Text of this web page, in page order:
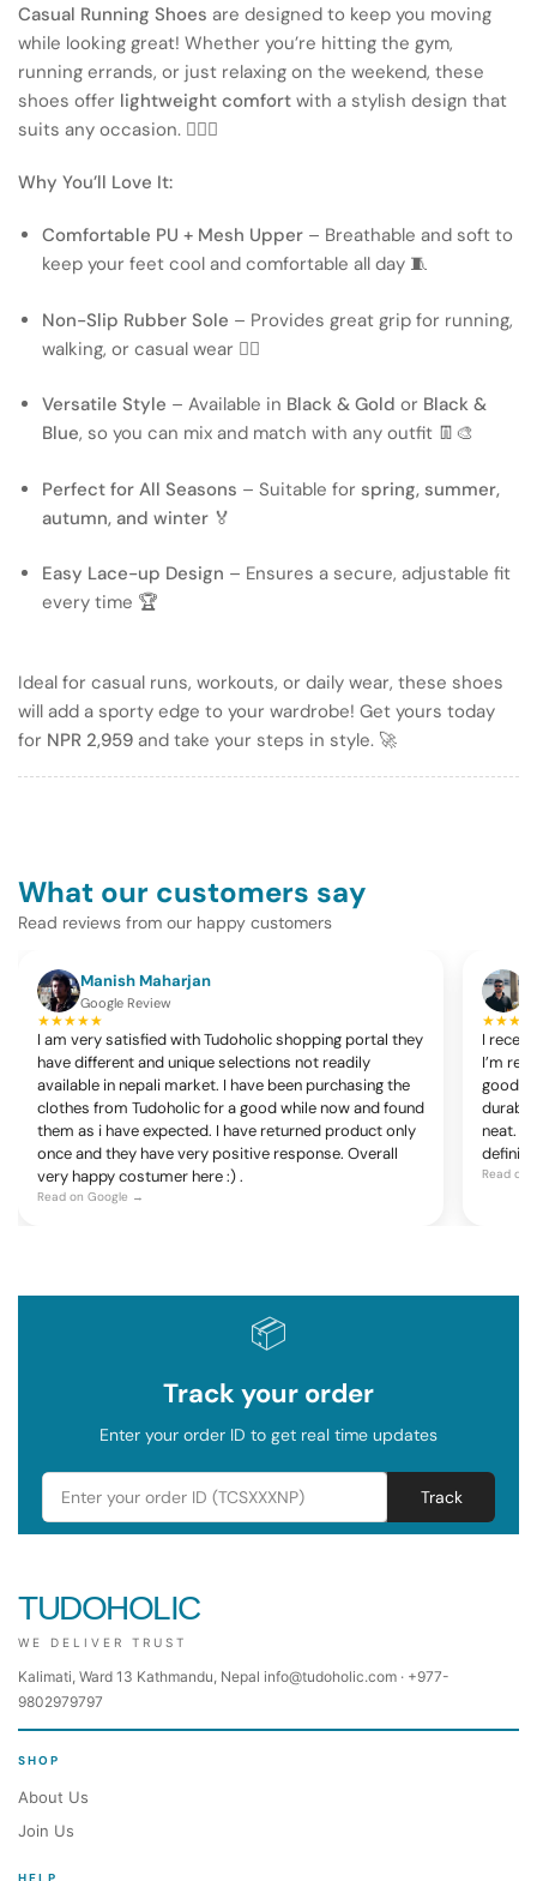
Casual Running Shoes are designed to keep you moving
while looking great! Whether you’re hitting the gym,
running errands, or just relaxing on the weekend, these
shoes offer lightweight comfort with a stylish design that
suits any occasion. 🏃‍♂️✨
Why You’ll Love It:
Comfortable PU + Mesh Upper – Breathable and soft to
keep your feet cool and comfortable all day 🧵
Non-Slip Rubber Sole – Provides great grip for running,
walking, or casual wear 🏃‍♂️
Versatile Style – Available in Black & Gold or Black &
Blue, so you can mix and match with any outfit 👖🎨
Perfect for All Seasons – Suitable for spring, summer,
autumn, and winter 🏅
Easy Lace-up Design – Ensures a secure, adjustable fit
every time 🏆
Ideal for casual runs, workouts, or daily wear, these shoes
will add a sporty edge to your wardrobe! Get yours today
for NPR 2,959 and take your steps in style. 🚀
What our customers say
Read reviews from our happy customers
Manish Maharjan
Google Review
★★★★★
I am very satisfied with Tudoholic shopping portal they
have different and unique selections not readily
available in nepali market. I have been purchasing the
clothes from Tudoholic for a good while now and found
them as i have expected. I have returned product only
once and they have very positive response. Overall
very happy costumer here :) .
Read on Google →
I
I’m
good,
neat.
Read on
📦
Track your order
Enter your order ID to get real time updates
Track
TUDOHOLIC
WE DELIVER TRUST
Kalimati, Ward 13 Kathmandu, Nepal info@tudoholic.com · +977-
9802979797
SHOP
About Us
Join Us